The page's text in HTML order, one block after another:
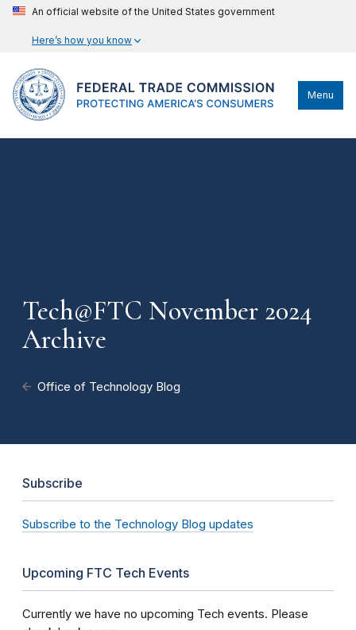
An official website of the United States government
Here’s how you know
Menu
Tech@FTC November 2024
Archive
Office of Technology Blog
Subscribe
Subscribe to the Technology Blog updates
Upcoming FTC Tech Events
Currently we have no upcoming Tech events. Please